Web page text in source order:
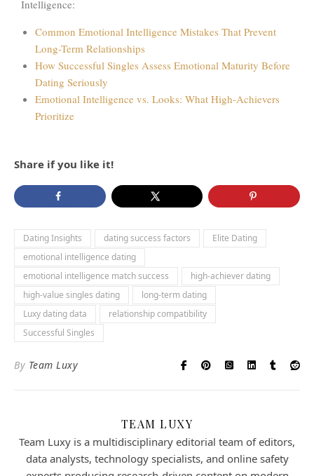
Intelligence:
Common Emotional Intelligence Mistakes That Prevent
Long-Term Relationships
How Successful Singles Assess Emotional Maturity Before
Dating Seriously
Emotional Intelligence vs. Looks: What High-Achievers
Prioritize
Share if you like it!
Dating Insights dating success factors
Elite Dating
emotional intelligence dating
emotional intelligence match success
high-achiever dating
high-value singles dating
long-term dating
Luxy dating data
relationship compatibility
Successful Singles
By Team Luxy
TEAM LUXY
Team Luxy is a multidisciplinary editorial team of editors,
data analysts, technology specialists, and online safety